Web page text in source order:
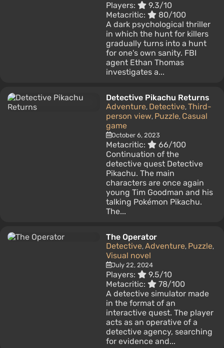
Players:
9.3/10
Metacritic:
80/100
A dark psychological thriller
in which the hunt for killers
gradually turns into a hunt
for one's own sanity. FBI
agent Ethan Thomas
investigates a...
Detective Pikachu Returns
Adventure, Detective, Third-
person view, Puzzle, Casual
game
October 6, 2023
Metacritic:
66/100
Continuation of the
detective quest Detective
Pikachu. The main
characters are once again
young Tim Goodman and his
talking Pokémon Pikachu.
The...
The Operator
Detective, Adventure, Puzzle,
Visual novel
July 22, 2024
Players:
9.5/10
Metacritic:
78/100
A detective simulator made
in the format of an
interactive quest. The player
acts as an operative of a
detective agency, searching
for evidence and...